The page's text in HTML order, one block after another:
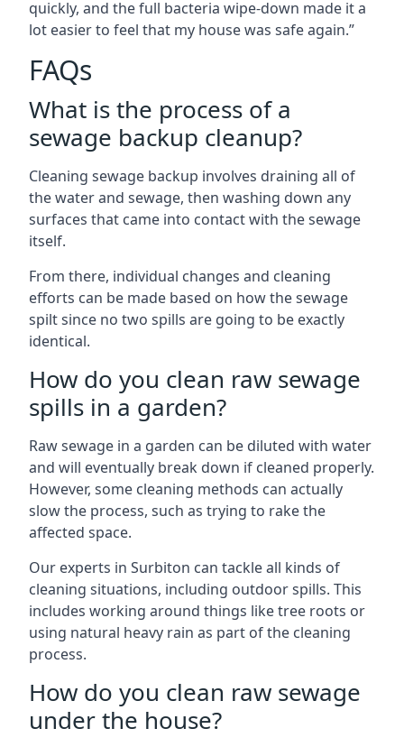
quickly, and the full bacteria wipe-down made it a
lot easier to feel that my house was safe again.”
FAQs
What is the process of a
sewage backup cleanup?
Cleaning sewage backup involves draining all of
the water and sewage, then washing down any
surfaces that came into contact with the sewage
itself.
From there, individual changes and cleaning
efforts can be made based on how the sewage
spilt since no two spills are going to be exactly
identical.
How do you clean raw sewage
spills in a garden?
Raw sewage in a garden can be diluted with water
and will eventually break down if cleaned properly.
However, some cleaning methods can actually
slow the process, such as trying to rake the
affected space.
Our experts in Surbiton can tackle all kinds of
cleaning situations, including outdoor spills. This
includes working around things like tree roots or
using natural heavy rain as part of the cleaning
process.
How do you clean raw sewage
under the house?